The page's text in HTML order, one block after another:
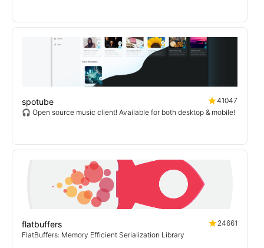
spotube
41047
🎧 Open source music client! Available for both desktop & mobile!
flatbuffers
24661
FlatBuffers: Memory Efficient Serialization Library